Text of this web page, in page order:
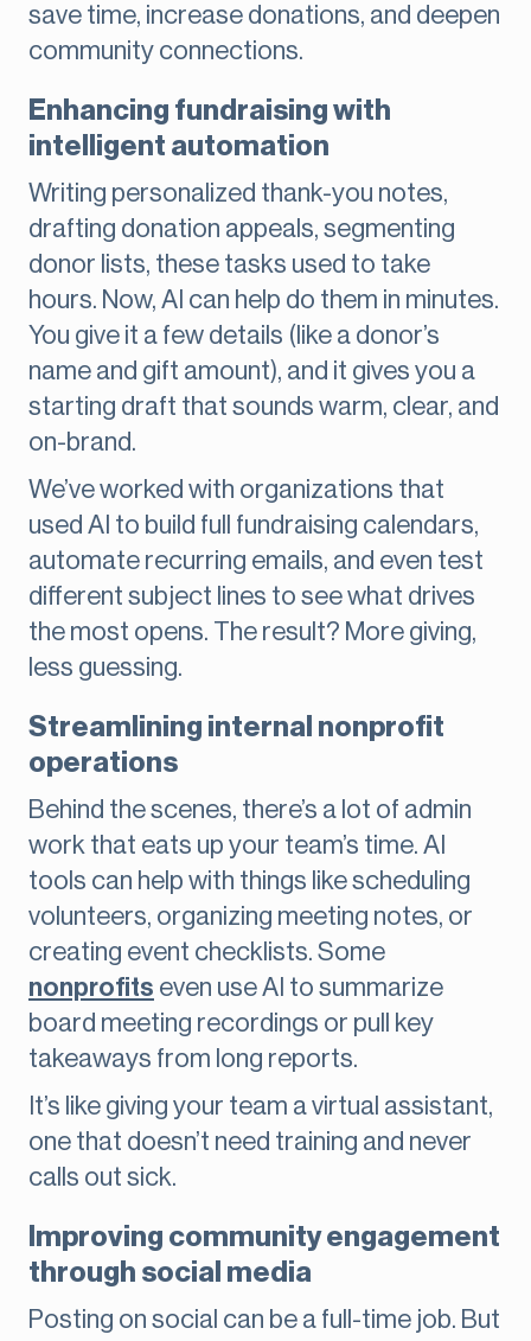
save time, increase donations, and deepen
community connections.
Enhancing fundraising with
intelligent automation
Writing personalized thank-you notes,
drafting donation appeals, segmenting
donor lists, these tasks used to take
hours. Now, AI can help do them in minutes.
You give it a few details (like a donor’s
name and gift amount), and it gives you a
starting draft that sounds warm, clear, and
on-brand.
We’ve worked with organizations that
used AI to build full fundraising calendars,
automate recurring emails, and even test
different subject lines to see what drives
the most opens. The result? More giving,
less guessing.
Streamlining internal nonprofit
operations
Behind the scenes, there’s a lot of admin
work that eats up your team’s time. AI
tools can help with things like scheduling
volunteers, organizing meeting notes, or
creating event checklists. Some
nonprofits even use AI to summarize
board meeting recordings or pull key
takeaways from long reports.
It’s like giving your team a virtual assistant,
one that doesn’t need training and never
calls out sick.
Improving community engagement
through social media
Posting on social can be a full-time job. But